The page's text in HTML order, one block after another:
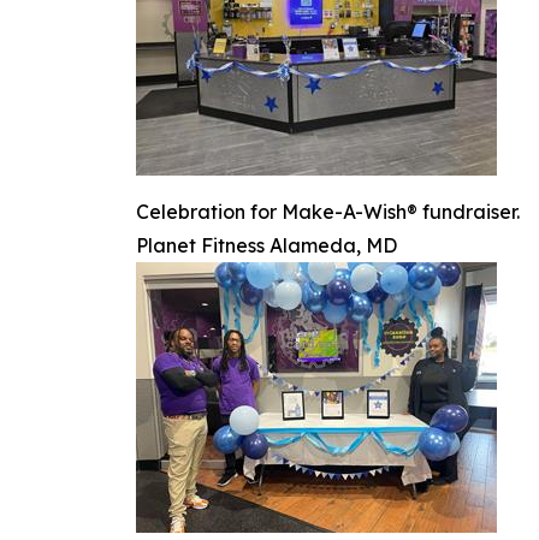
Celebration for Make-A-Wish® fundraiser.
Planet Fitness Alameda, MD